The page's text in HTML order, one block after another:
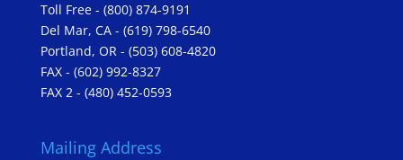
Toll Free - (800) 874-9191
Del Mar, CA - (619) 798-6540
Portland, OR - (503) 608-4820
FAX - (602) 992-8327
FAX 2 - (480) 452-0593
Mailing Address